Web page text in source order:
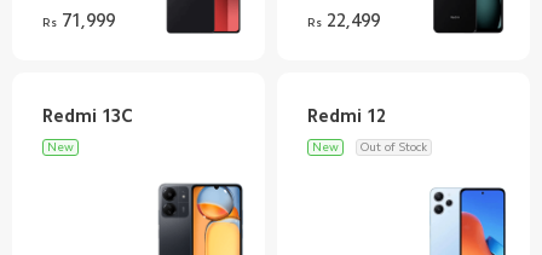
Rs71,999 Rs22,499
New New Out of Stock